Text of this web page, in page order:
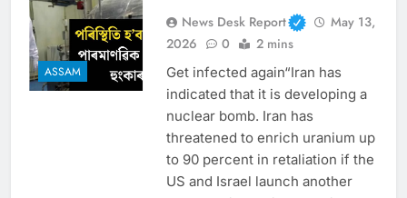
ASSAM
News Desk Report
May 13,
2026
0 2 mins
Get infected again“Iran has
indicated that it is developing a
nuclear bomb. Iran has
threatened to enrich uranium up
to 90 percent in retaliation if the
US and Israel launch another